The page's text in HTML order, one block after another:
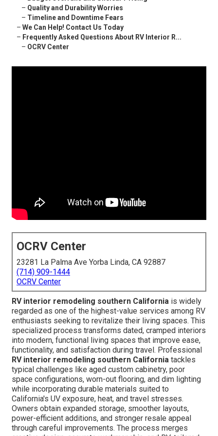
– Quality and Durability Worries
– Timeline and Downtime Fears
– We Can Help! Contact Us Today
– Frequently Asked Questions About RV Interior R...
– OCRV Center
OCRV Center
23281 La Palma Ave Yorba Linda, CA 92887
(714) 909-1444
OCRV Center
RV interior remodeling southern California is widely
regarded as one of the highest-value services among RV
enthusiasts seeking to revitalize their living spaces. This
specialized process transforms dated, cramped interiors
into modern, functional living spaces that improve ease,
functionality, and satisfaction during travel. Professional
RV interior remodeling southern California tackles
typical challenges like aged custom cabinetry, poor
space configurations, worn-out flooring, and dim lighting
while incorporating durable materials suited to
California's UV exposure, heat, and travel stresses.
Owners obtain expanded storage, smoother layouts,
power-efficient additions, and stronger resale appeal
through careful improvements. The process merges